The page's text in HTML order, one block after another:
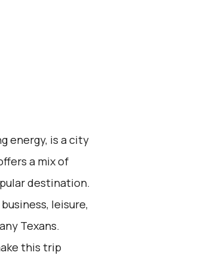
energy, is a city
a mix of
destination.
leisure,
Texans.
this trip